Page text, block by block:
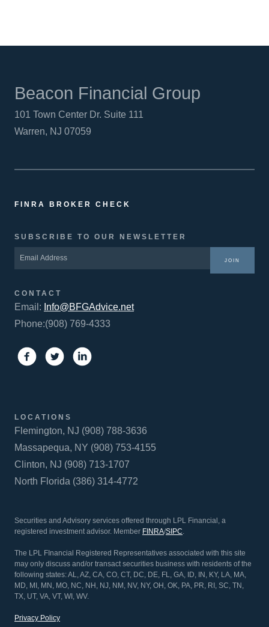
Beacon Financial Group
101 Town Center Dr. Suite 111
Warren, NJ 07059
FINRA BROKER CHECK
SUBSCRIBE TO OUR NEWSLETTER
JOIN
CONTACT
Email: Info@BFGAdvice.net
Phone:(908) 769-4333
LOCATIONS
Flemington, NJ (908) 788-3636
Massapequa, NY (908) 753-4155
Clinton, NJ (908) 713-1707
North Florida (386) 314-4772
Securities and Advisory services offered through LPL Financial, a
registered investment advisor. Member FINRA/SIPC.
The LPL FInancial Registered Representatives associated with this site
may only discuss and/or transact securities business with residents of the
following states: AL, AZ, CA, CO, CT, DC, DE, FL, GA, ID, IN, KY, LA, MA,
MD, MI, MN, MO, NC, NH, NJ, NM, NV, NY, OH, OK, PA, PR, RI, SC, TN,
TX, UT, VA, VT, WI, WV.
Privacy Policy